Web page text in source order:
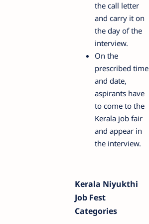
the call letter
and carry it on
the day of the
interview.
On the
prescribed time
and date,
aspirants have
to come to the
Kerala job fair
and appear in
the interview.
Kerala Niyukthi
Job Fest
Categories